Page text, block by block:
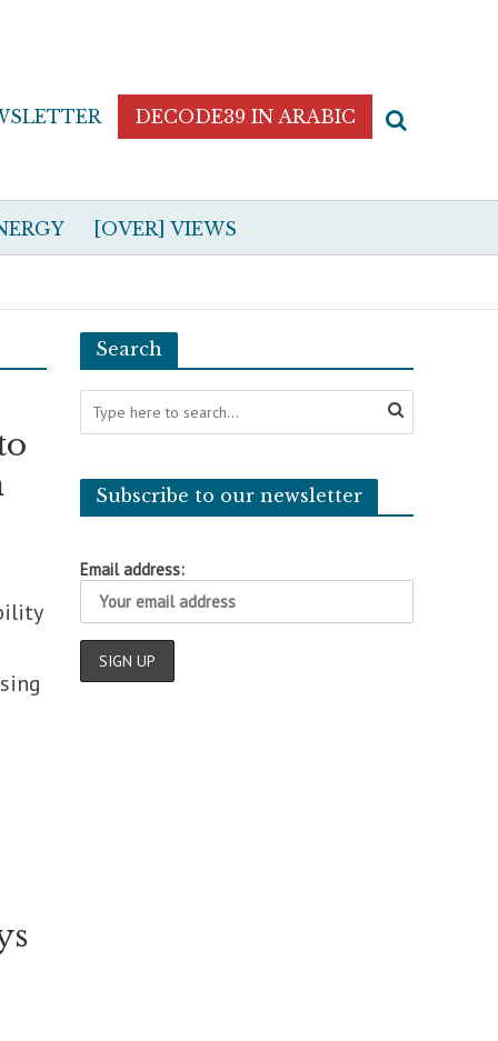
DECODE39 IN ARABIC
[OVER] VIEWS
Search
Subscribe to our newsletter
Email address: